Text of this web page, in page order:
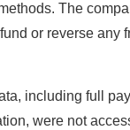
The
or reverse any
including full
were not